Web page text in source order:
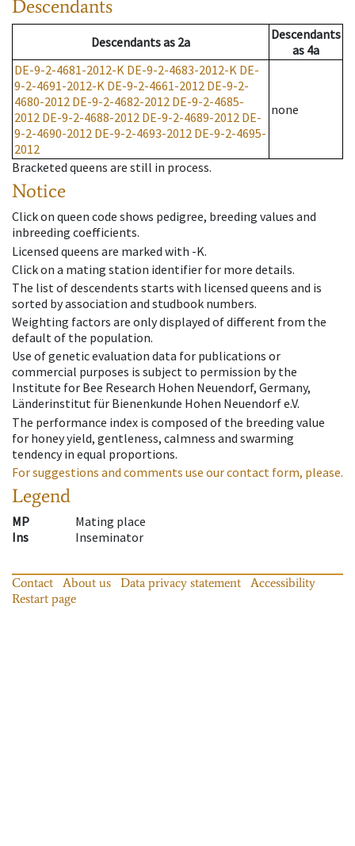
Descendants
Descendantsas 2a
Descendants
as 4a
DE-9-2-4681-2012-K DE-9-2-4683-2012-K DE-
9-2-4691-2012-K DE-9-2-4661-2012 DE-9-2-
4680-2012 DE-9-2-4682-2012 DE-9-2-4685-
2012 DE-9-2-4688-2012 DE-9-2-4689-2012 DE-
9-2-4690-2012 DE-9-2-4693-2012 DE-9-2-4695-
2012
none
Bracketed queens are still in process.
Notice
Click on queen code shows pedigree, breeding values and
inbreeding coefficients.
Licensed queens are marked with -K.
Click on a mating station identifier for more details.
The list of descendents starts with licensed queens and is
sorted by association and studbook numbers.
Weighting factors are only displayed of different from the
default of the population.
Use of genetic evaluation data for publications or
commercial purposes is subject to permission by the
Institute for Bee Research Hohen Neuendorf, Germany,
Länderinstitut für Bienenkunde Hohen Neuendorf e.V.
The performance index is composed of the breeding value
for honey yield, gentleness, calmness and swarming
tendency in equal proportions.
For suggestions and comments use our contact form, please.
Legend
MP
Mating place
Ins
Inseminator
Contact About us Data privacy statement
Accessibility
Restart page